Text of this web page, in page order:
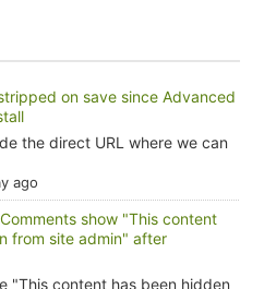
on save since Advanced
the direct URL where we can
ago
show "This content
from site admin" after
"This content has been hidden